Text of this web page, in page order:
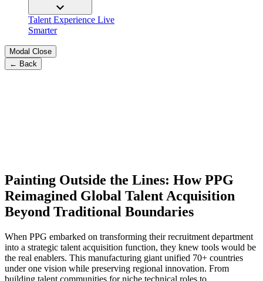
Talent Experience Live
Smarter
Modal Close
← Back
Painting Outside the Lines: How PPG
Reimagined Global Talent Acquisition
Beyond Traditional Boundaries
When PPG embarked on transforming their recruitment department
into a strategic talent acquisition function, they knew tools would be
the real enablers. This manufacturing giant unified 70+ countries
under one vision while preserving regional innovation. From
building talent communities for niche technical roles to